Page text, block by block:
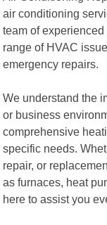
air conditioning
team of
range of HVAC
emergency repairs.
We understand the
or business
comprehensive
specific needs.
repair, or
as furnaces, heat
here to assist you